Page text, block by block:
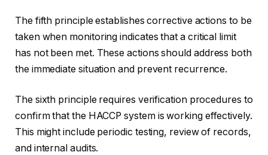
The fifth principle establishes corrective actions to be
taken when monitoring indicates that a critical limit
has not been met. These actions should address both
the immediate situation and prevent recurrence.
The sixth principle requires verification procedures to
confirm that the HACCP system is working effectively.
This might include periodic testing, review of records,
and internal audits.